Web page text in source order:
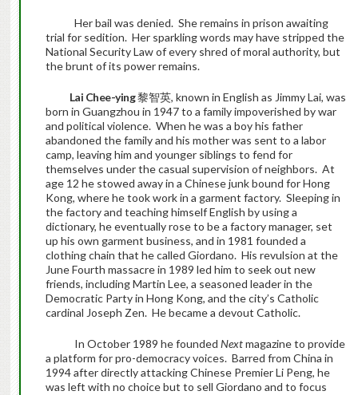
Her bail was denied. She remains in prison awaiting
trial for sedition. Her sparkling words may have stripped the
National Security Law of every shred of moral authority, but
the brunt of its power remains.
Lai Chee-ying黎智英, known in English as Jimmy Lai, was
born in Guangzhou in 1947 to a family impoverished by war
and political violence. When he was a boy his father
abandoned the family and his mother was sent to a labor
camp, leaving him and younger siblings to fend for
themselves under the casual supervision of neighbors. At
age 12 he stowed away in a Chinese junk bound for Hong
Kong, where he took work in a garment factory. Sleeping in
the factory and teaching himself English by using a
dictionary, he eventually rose to be a factory manager, set
up his own garment business, and in 1981 founded a
clothing chain that he called Giordano. His revulsion at the
June Fourth massacre in 1989 led him to seek out new
friends, including Martin Lee, a seasoned leader in the
Democratic Party in Hong Kong, and the city’s Catholic
cardinal Joseph Zen. He became a devout Catholic.
In October 1989 he founded Nextmagazine to provide
a platform for pro-democracy voices. Barred from China in
1994 after directly attacking Chinese Premier Li Peng, he
was left with no choice but to sell Giordano and to focus